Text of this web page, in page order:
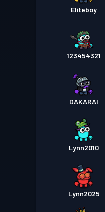
Eliteboy
123454321
DAKARAI
Lynn2010
Lynn2025